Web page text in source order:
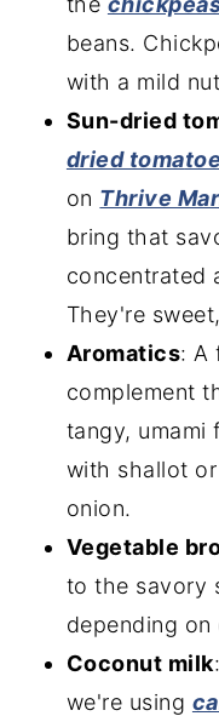
beans.
with a mild
Sun-dried
dried toma
on Thrive
bring that
concentrated
They're
Aromatics: A
complement
tangy, umami
with shallot
onion.
Vegetable
to the savory
depending on
Coconut milk
we're using